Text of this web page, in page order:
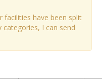
facilities have been split
I can send